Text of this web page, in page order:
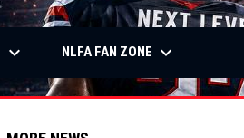
keyboard_arrow_down NLFA FAN ZONE keyboard_arrow_down